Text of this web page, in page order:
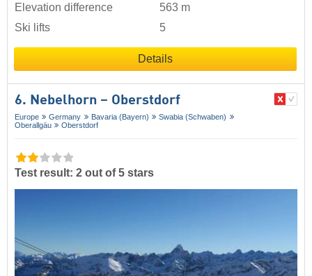
Elevation difference
563 m
Ski lifts
5
Details
6. Nebelhorn – Oberstdorf
Europe Germany Bavaria (Bayern)
Swabia (Schwaben)
Oberallgäu
Oberstdorf
Test result: 2 out of 5 stars